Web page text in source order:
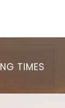
TIMES